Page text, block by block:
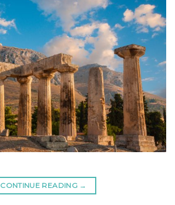
CONTINUE READING →